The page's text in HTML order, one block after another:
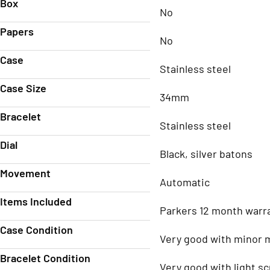
Box
No
Papers
No
Case
Stainless steel
Case Size
34mm
Bracelet
Stainless steel
Dial
Black, silver batons
Movement
Automatic
Items Included
Parkers 12 month
Case Condition
Very good with minor
Bracelet Condition
Very good with light